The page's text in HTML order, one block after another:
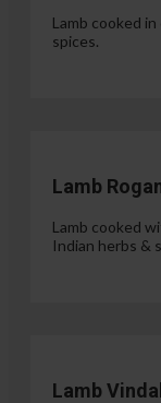
Lamb cooked
spices.
Lamb
Lamb cooked
Indian herbs &
Lamb